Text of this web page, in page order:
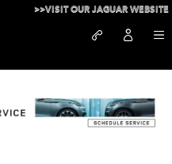
>>VISIT OUR JAGUAR WEBSITE